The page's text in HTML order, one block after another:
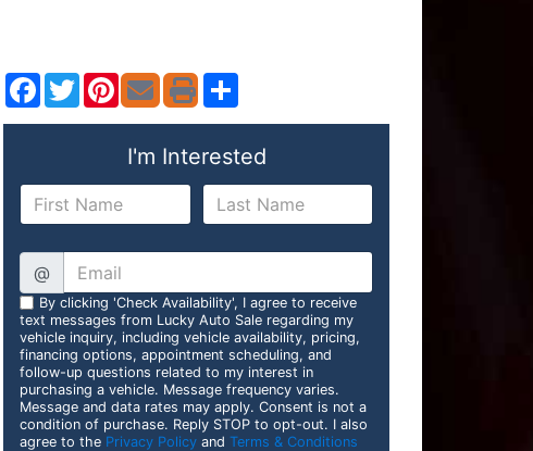
Facebook
TwitterPinterest
I'm Interested
@
By clicking 'Check Availability', I agree to receive
text messages from Lucky Auto Sale regarding my
vehicle inquiry, including vehicle availability, pricing,
financing options, appointment scheduling, and
follow-up questions related to my interest in
purchasing a vehicle. Message frequency varies.
Message and data rates may apply. Consent is not a
condition of purchase. Reply STOP to opt-out. I also
agree to the Privacy Policy and Terms & Conditions